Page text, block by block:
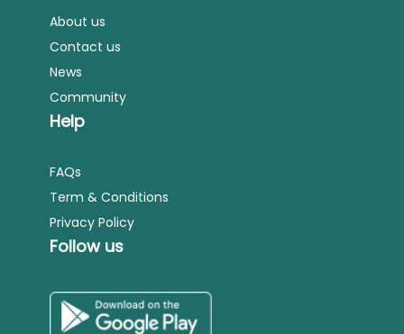
About us
Contact us
News
Community
Help
FAQs
Term & Conditions
Privacy Policy
Follow us